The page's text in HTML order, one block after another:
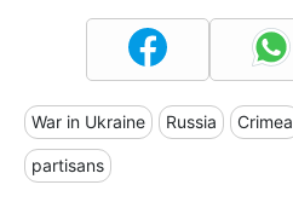
War in Ukraine Russia Crimea
partisans